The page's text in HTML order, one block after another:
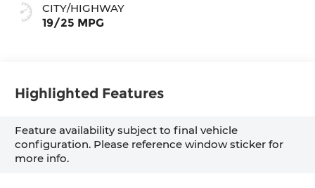
CITY/HIGHWAY
19/25 MPG
Highlighted Features
Feature availability subject to final vehicle
configuration. Please reference window sticker for
more info.